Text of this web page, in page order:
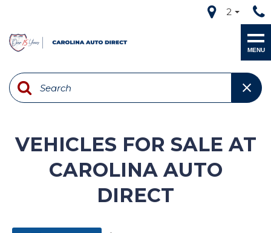
2
MENU
VEHICLES FOR SALE AT
CAROLINA AUTO
DIRECT